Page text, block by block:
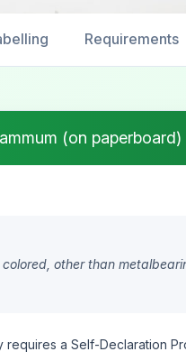
Requirements
(on paperboard)
other than
a Self-Declaration